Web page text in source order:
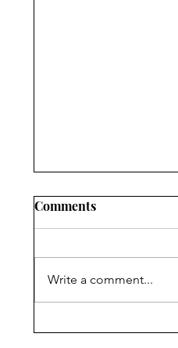
Ambedkar’s
Comments
Write a comment...